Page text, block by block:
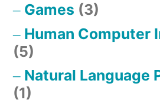
Games (3)
Human Computer
(5)
Natural Language
(1)